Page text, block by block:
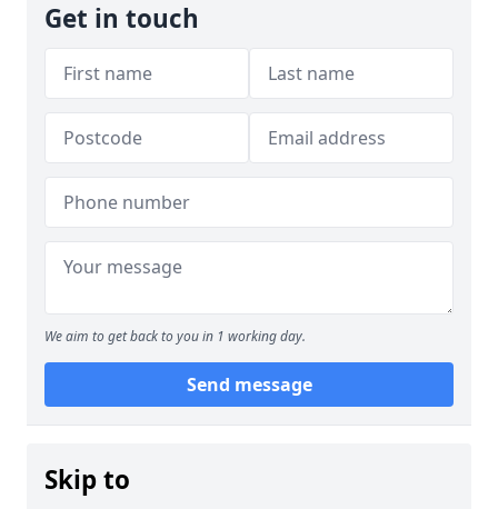
Get in touch
We aim to get back to you in 1 working day.
Send message
Skip to